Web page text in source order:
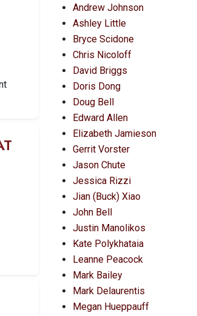
Andrew Johnson
Ashley Little
Bryce Scidone
Chris Nicoloff
David Briggs
Doris Dong
Doug Bell
Edward Allen
Elizabeth Jamieson
Gerrit Vorster
Jason Chute
Jessica Rizzi
Jian (Buck) Xiao
John Bell
Justin Manolikos
Kate Polykhataia
Leanne Peacock
Mark Bailey
Mark Delaurentis
Megan Hueppauff